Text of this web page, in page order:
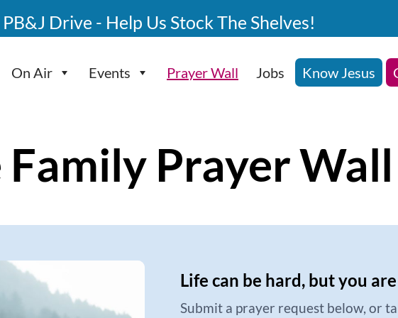
PB&J Drive - Help Us Stock The Shelves!
On Air Events Prayer Wall Jobs Know Jesus
Family Prayer Wall
Life can be hard, but you
Submit a prayer request below, or